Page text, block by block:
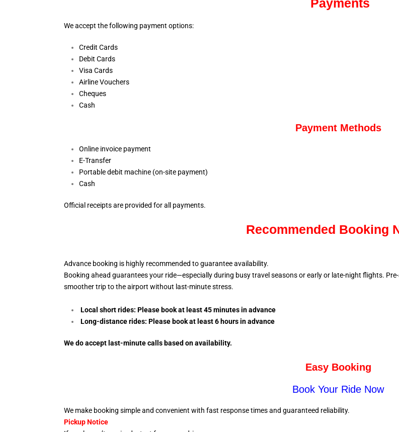
Payments
We accept the following payment options:
Credit Cards
Debit Cards
Visa Cards
Airline Vouchers
Cheques
Cash
Payment Methods
Online invoice payment
E-Transfer
Portable debit machine (on-site payment)
Cash
Official receipts are provided for all payments.
Recommended Booking
Advance booking is highly recommended to guarantee availability.
Booking ahead guarantees your ride—especially during busy travel seasons or early or late-night flights.
smoother trip to the airport without last-minute stress.
Local short rides: Please book at least 45 minutes in advance
Long-distance rides: Please book at least 6 hours in advance
We do accept last-minute calls based on availability.
Easy Booking
Book Your Ride Now
We make booking simple and convenient with fast response times and guaranteed reliability.
Pickup Notice